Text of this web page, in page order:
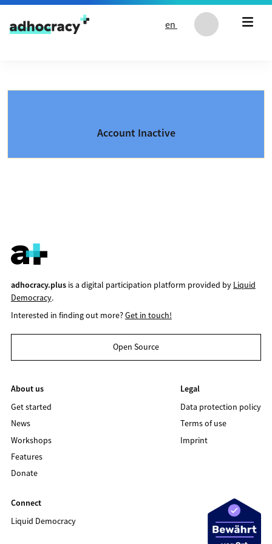
Skip to content
en
Account Inactive
adhocracy.plusis a digital participation platform provided by Liquid
Democracy.
Interested in finding out more?Get in touch!
Open Source
About us
Get started
News
Workshops
Features
Donate
Legal
Data protection policy
Terms of use
Imprint
Connect
Liquid Democracy